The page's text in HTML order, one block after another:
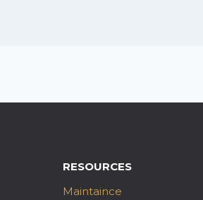
RESOURCES
Maintaince